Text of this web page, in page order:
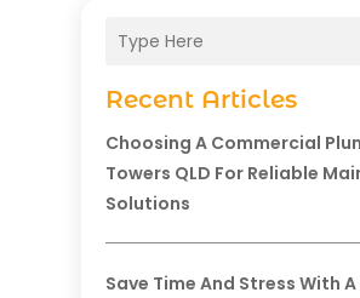
Recent Articles
Choosing A Commercial
Towers QLD For Reliable
Solutions
Save Time And Stress With